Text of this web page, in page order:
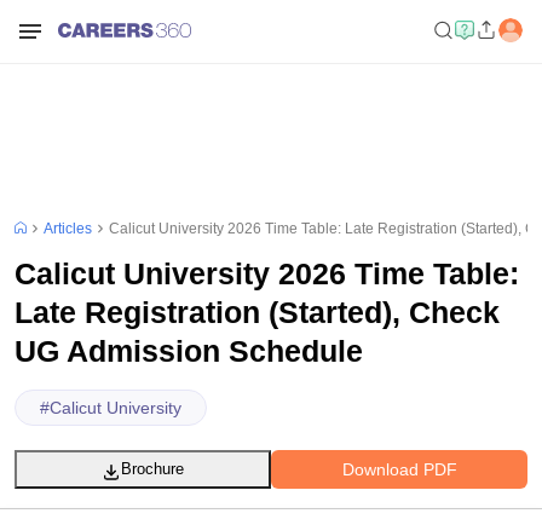
Articles Calicut University 2026 Time Table: Late Registration (Started),
Calicut University 2026 Time Table:
Late Registration (Started), Check
UG Admission Schedule
#Calicut University
Download PDF
Brochure